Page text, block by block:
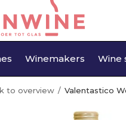
Winemakers Wine
to overview Valentastico